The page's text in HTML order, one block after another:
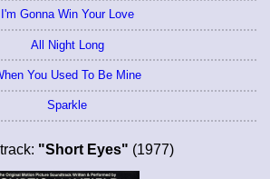
I'm Gonna Win Your Love
All Night Long
You Used To Be Mine
Sparkle
"Short Eyes" (1977)